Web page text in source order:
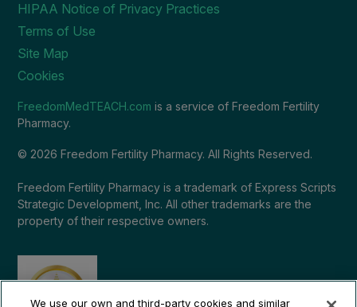
HIPAA Notice of Privacy Practices
Terms of Use
Site Map
Cookies
FreedomMedTEACH.com is a service of Freedom Fertility
Pharmacy.
© 2026 Freedom Fertility Pharmacy. All Rights Reserved.
Freedom Fertility Pharmacy is a trademark of Express Scripts
Strategic Development, Inc. All other trademarks are the
property of their respective owners.
We use our own and third-party cookies and similar